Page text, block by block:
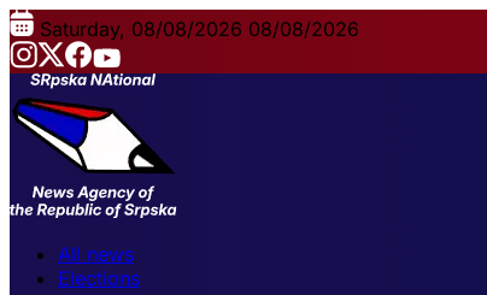
Saturday, 08/08/2026 08/08/2026
All news
Elections